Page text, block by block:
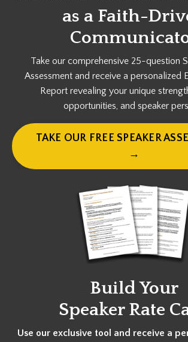
as a Faith-
Take our comprehensive 25-question
Assessment and receive a personalized
Report revealing your unique
opportunities, and speaker
TAKE OUR FREE SPEAKER
→
Build Your
Speaker Rate
Use our exclusive tool and receive a